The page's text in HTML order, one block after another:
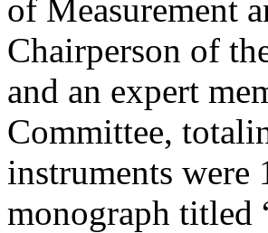
of Measurement
Chairperson of
and an expert
Committee,
instruments were
monograph titled